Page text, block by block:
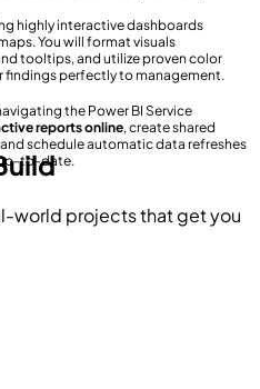
highly interactive dashboards
You will format visuals
tooltips, and utilize proven color
findings perfectly to management.
the Power BI Service
reports online, create shared
schedule automatic data refreshes
up-to-date.
world projects that get you